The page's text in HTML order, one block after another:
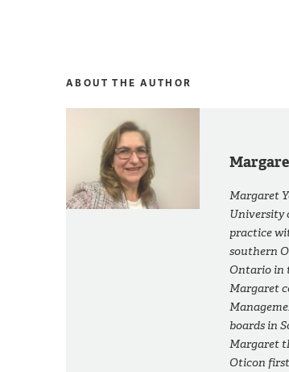
ABOUT THE AUTHOR
Margaret
University
practice
southern
Ontario in
Margaret
boards in
Margaret
Oticon